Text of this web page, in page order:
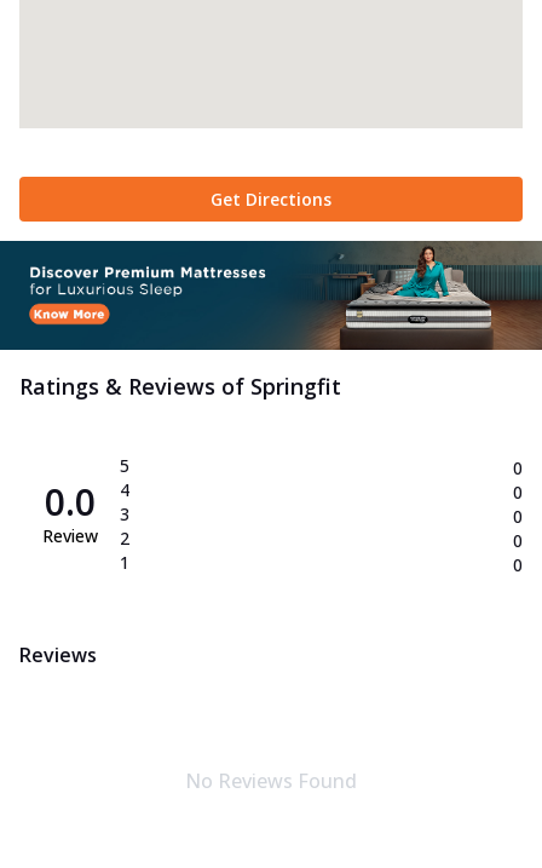
Get Directions
Ratings & Reviews of Springfit
0.0
Review
5
4
3
2
1
0
0
0
0
0
Reviews
No Reviews Found